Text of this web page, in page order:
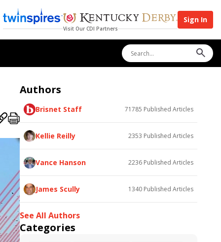
Visit Our CDI Partners
Sign In
Authors
Brisnet Staff 71785 Published Articles
Kellie Reilly 2353 Published Articles
Vance Hanson 2236 Published Articles
James Scully 1340 Published Articles
See All Authors
Categories